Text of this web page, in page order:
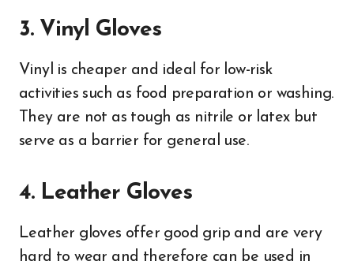
3. Vinyl Gloves
Vinyl is cheaper and ideal for low-risk
activities such as food preparation or washing.
They are not as tough as nitrile or latex but
serve as a barrier for general use.
4. Leather Gloves
Leather gloves offer good grip and are very
hard to wear and therefore can be used in